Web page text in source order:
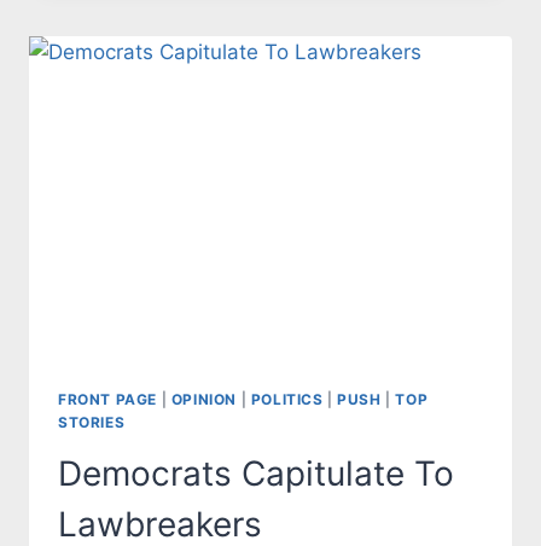
PALESTINIANS
TO
FRONT PAGE OPINION POLITICS |PUSH |TOP
STORIES
Democrats Capitulate To
Lawbreakers